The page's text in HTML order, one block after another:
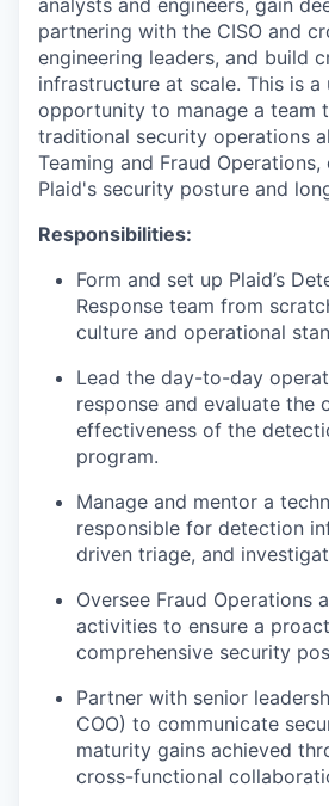
analysts and engineers, gain
partnering with the CISO and
engineering leaders, and build
infrastructure at scale. This is a
opportunity to manage a team
traditional security operations
Teaming and Fraud
Plaid's security posture and
Responsibilities:
Form and set up Plaid’s
Response team from
culture and operational
Lead the day-to-day
response and evaluate the
effectiveness of the
program.
Manage and mentor a
responsible for detection
driven triage, and
Oversee Fraud Operations
activities to ensure a
comprehensive security
Partner with senior
COO) to communicate
maturity gains achieved
cross-functional